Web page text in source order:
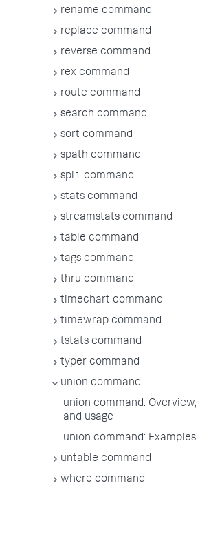
rename command
replace command
reverse command
rex command
route command
search command
sort command
spath command
spl1 command
stats command
streamstats command
table command
tags command
thru command
timechart command
timewrap command
tstats command
typer command
union command
union command:
and usage
union command: Examples
untable command
where command